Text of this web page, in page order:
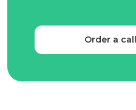
Order a call